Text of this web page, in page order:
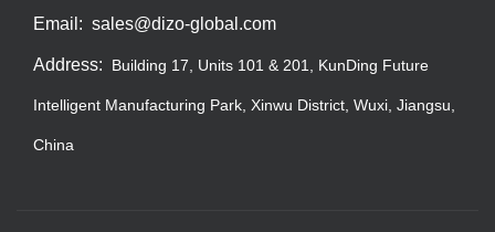
Email: sales@dizo-global.com
Address: Building 17, Units 101 & 201, KunDing Future
Intelligent Manufacturing Park, Xinwu District, Wuxi, Jiangsu,
China